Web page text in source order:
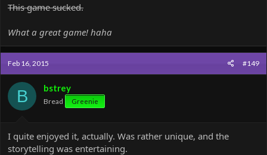
This game sucked.
What a great game! haha
Feb 16, 2015 #149
B bstrey
Bread Greenie
I quite enjoyed it, actually. Was rather unique, and the
storytelling was entertaining.